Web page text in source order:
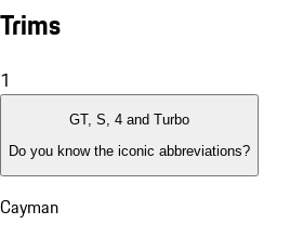
Trims
1
GT, S, 4 and Turbo
Do you know the iconic abbreviations?
Cayman